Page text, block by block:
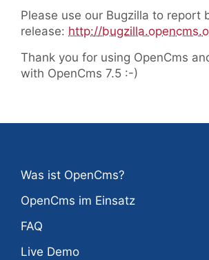
Please use our Bugzilla to report
release: http://
Thank you for using OpenCms
with OpenCms 7.5 :-)
Was ist OpenCms?
OpenCms im Einsatz
FAQ
Live Demo